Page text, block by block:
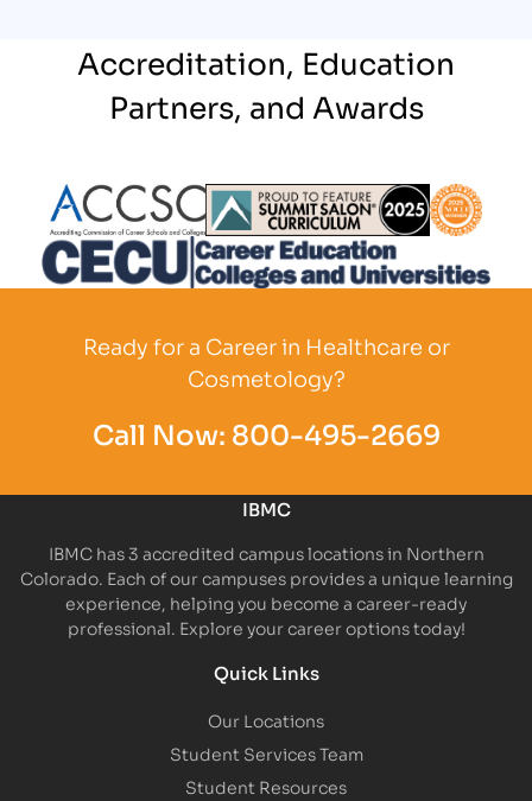
Accreditation, Education
Partners, and Awards
Partner Logo Partner Logo
Ready for a Career in Healthcare or
Cosmetology?
Call Now: 800-495-2669
IBMC
IBMC has 3 accredited campus locations in Northern
Colorado. Each of our campuses provides a unique learning
experience, helping you become a career-ready
professional. Explore your career options today!
Quick Links
Our Locations
Student Services Team
Student Resources